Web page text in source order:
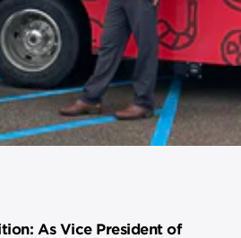
As Vice President of